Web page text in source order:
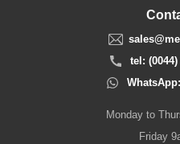
tel: (0044)
Monday to
Friday